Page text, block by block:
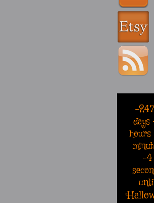
-
days
hours
-5